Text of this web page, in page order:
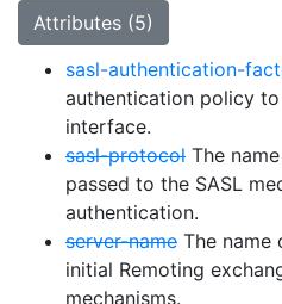
Attributes (5)
sasl-authentication-
authentication policy
interface.
sasl-protocol The
passed to the SASL
authentication.
server-name The name
initial Remoting
mechanisms.